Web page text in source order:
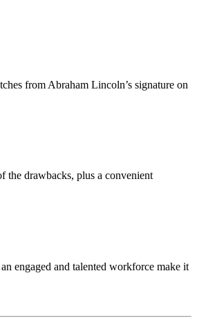
from Abraham Lincoln’s signature on
the drawbacks, plus a convenient
engaged and talented workforce make it